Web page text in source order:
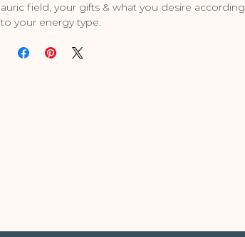
auric field, your gifts & what you desire according
to your energy type.